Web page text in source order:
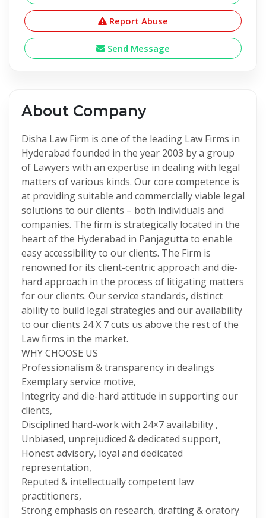
Report Abuse
Send Message
About Company
Disha Law Firm is one of the leading Law Firms in
Hyderabad founded in the year 2003 by a group
of Lawyers with an expertise in dealing with legal
matters of various kinds. Our core competence is
at providing suitable and commercially viable legal
solutions to our clients – both individuals and
companies. The firm is strategically located in the
heart of the Hyderabad in Panjagutta to enable
easy accessibility to our clients. The Firm is
renowned for its client-centric approach and die-
hard approach in the process of litigating matters
for our clients. Our service standards, distinct
ability to build legal strategies and our availability
to our clients 24 X 7 cuts us above the rest of the
Law firms in the market.
WHY CHOOSE US
Professionalism & transparency in dealings
Exemplary service motive,
Integrity and die-hard attitude in supporting our
clients,
Disciplined hard-work with 24×7 availability ,
Unbiased, unprejudiced & dedicated support,
Honest advisory, loyal and dedicated
representation,
Reputed & intellectually competent law
practitioners,
Strong emphasis on research, drafting & oratory